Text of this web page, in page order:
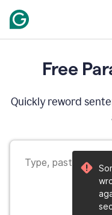
Free
Quickly reword